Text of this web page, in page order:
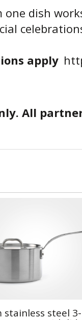
one dish
apply
All
stainless steel